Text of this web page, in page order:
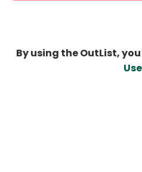
By using the OutList,
Use